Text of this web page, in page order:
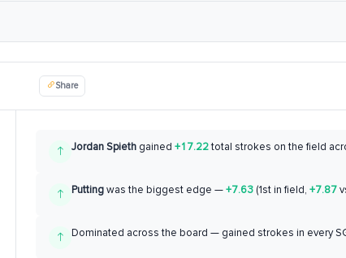
Share
Jordan Spiethgained +17.22total strokes on the field
Puttingwas the biggest edge —+7.63(1st in field, +7.87
Dominated across the board — gained strokes in every